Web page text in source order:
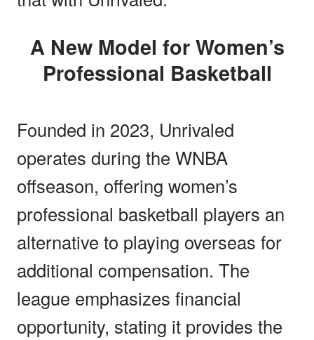
A New Model for Women’s
Professional Basketball
Founded in 2023, Unrivaled
operates during the WNBA
offseason, offering women’s
professional basketball players an
alternative to playing overseas for
additional compensation. The
league emphasizes financial
opportunity, stating it provides the